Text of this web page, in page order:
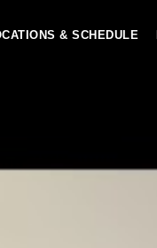
& SCHEDULE